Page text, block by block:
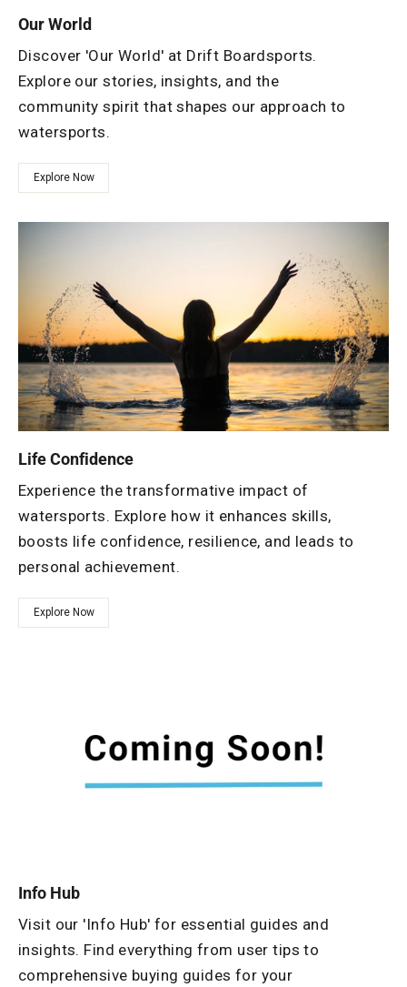
Our World
Discover 'Our World' at Drift Boardsports.
Explore our stories, insights, and the
community spirit that shapes our approach to
watersports.
Explore Now
Life Confidence
Experience the transformative impact of
watersports. Explore how it enhances skills,
boosts life confidence, resilience, and leads to
personal achievement.
Explore Now
Info Hub
Visit our 'Info Hub' for essential guides and
insights. Find everything from user tips to
comprehensive buying guides for your